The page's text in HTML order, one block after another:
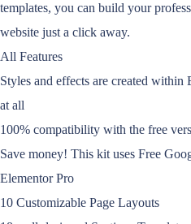
templates, you can build your
website just a click away.
All Features
Styles and effects are created
at all
100% compatibility with the free
Save money! This kit uses Free
Elementor Pro
10 Customizable Page Layouts